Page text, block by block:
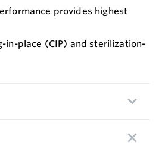
provides highest
in-place (CIP) and sterilization-